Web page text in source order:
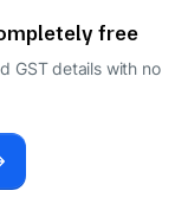
free
GST details with no